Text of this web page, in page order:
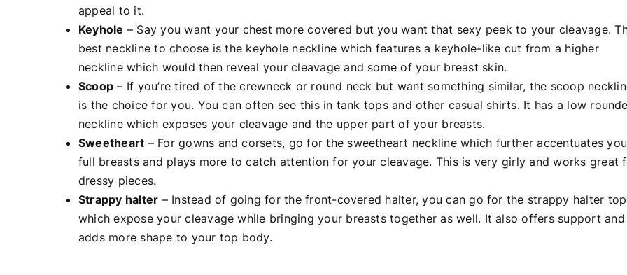
appeal to it.
Keyhole – Say you want your chest more covered but you want that sexy peek to your cleavage.
best neckline to choose is the keyhole neckline which features a keyhole-like cut from a higher
neckline which would then reveal your cleavage and some of your breast skin.
Scoop – If you’re tired of the crewneck or round neck but want something similar, the scoop
is the choice for you. You can often see this in tank tops and other casual shirts. It has a low
neckline which exposes your cleavage and the upper part of your breasts.
Sweetheart – For gowns and corsets, go for the sweetheart neckline which further accentuates
full breasts and plays more to catch attention for your cleavage. This is very girly and works great
dressy pieces.
Strappy halter – Instead of going for the front-covered halter, you can go for the strappy halter
which expose your cleavage while bringing your breasts together as well. It also offers support and
adds more shape to your top body.